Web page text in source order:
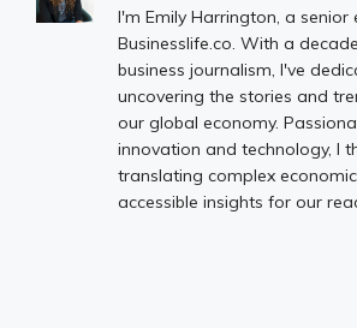
I'm Emily Harrington, a
Businesslife.co. With a
business journalism, I've
uncovering the stories and
our global economy.
innovation and technology, I
translating complex
accessible insights for our